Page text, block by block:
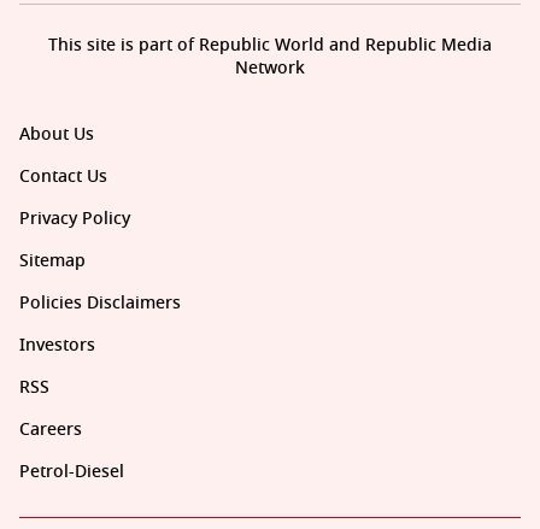
About Us
Contact Us
Privacy Policy
Sitemap
Policies Disclaimers
Investors
RSS
Careers
Petrol-Diesel
This site is part of Republic World and Republic Media
Network